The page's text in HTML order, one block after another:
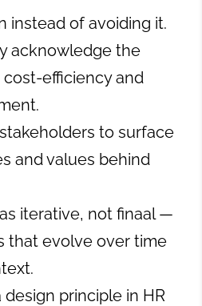
instead of avoiding it.
acknowledge the
efficiency and
to surface
and values behind
iterative, not finaal —
that evolve over time
design principle in HR